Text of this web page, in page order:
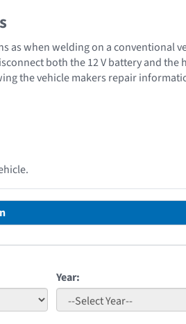
as when welding on a conventional
both the 12 V battery and the
the vehicle makers repair
Year: